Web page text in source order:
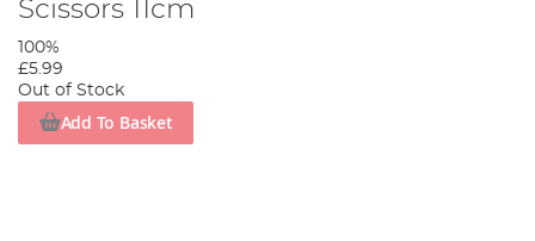
Scissors 11cm
100%
£5.99
Out of Stock
Add To Basket